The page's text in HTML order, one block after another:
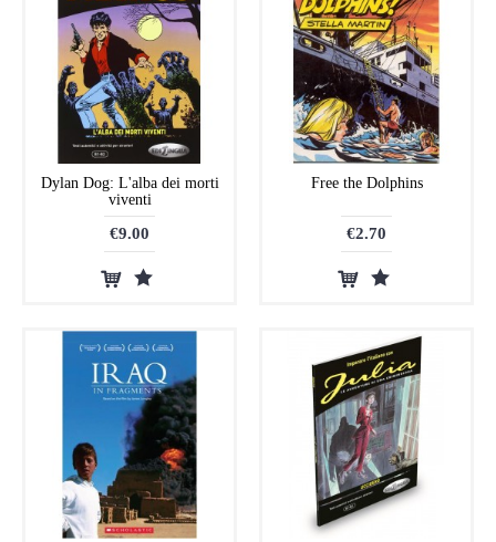
Dylan Dog: L'alba dei morti
viventi
€9.00
Free the Dolphins
€2.70